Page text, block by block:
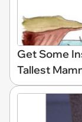
Get Some
Tallest